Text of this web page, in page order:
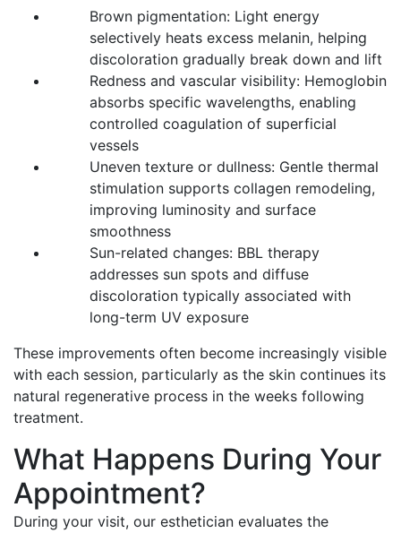
Brown pigmentation: Light energy
selectively heats excess melanin, helping
discoloration gradually break down and lift
Redness and vascular visibility: Hemoglobin
absorbs specific wavelengths, enabling
controlled coagulation of superficial
vessels
Uneven texture or dullness: Gentle thermal
stimulation supports collagen remodeling,
improving luminosity and surface
smoothness
Sun-related changes: BBL therapy
addresses sun spots and diffuse
discoloration typically associated with
long-term UV exposure
These improvements often become increasingly visible
with each session, particularly as the skin continues its
natural regenerative process in the weeks following
treatment.
What Happens During Your
Appointment?
During your visit, our esthetician evaluates the